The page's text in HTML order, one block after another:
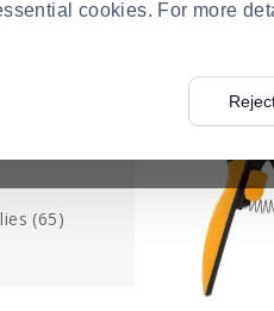
cookies. For more
Accessories
(65)